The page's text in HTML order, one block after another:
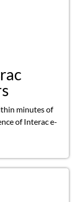
minutes of
of Interac e-